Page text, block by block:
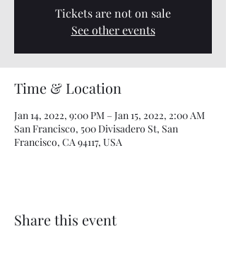
Tickets are not on sale
See other events
Time & Location
Jan 14, 2022, 9:00 PM – Jan 15, 2022, 2:00 AM
San Francisco, 500 Divisadero St, San
Francisco, CA 94117, USA
Share this event